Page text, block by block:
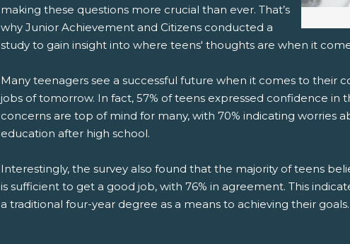
making these questions more crucial than ever. That’s
why Junior Achievement and Citizens conducted a
study to gain insight into where teens' thoughts are when it
Many teenagers see a successful future when it comes to their
jobs of tomorrow. In fact, 57% of teens expressed confidence in
concerns are top of mind for many, with 70% indicating worries
education after high school.
Interestingly, the survey also found that the majority of teens
is sufficient to get a good job, with 76% in agreement. This
a traditional four-year degree as a means to achieving their goals.